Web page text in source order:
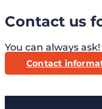
Contact us
You can always
Contact